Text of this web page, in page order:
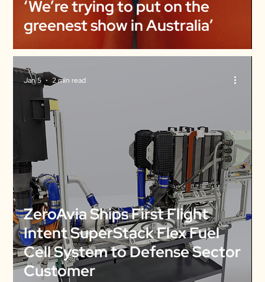
‘We’re trying to put on the
greenest show in Australia’
ZeroAvia Ships First Flight
Intent SuperStack Flex Fuel
Cell System to Defense Sector
Customer
Jan 5 2 min read